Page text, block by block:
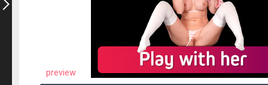
preview